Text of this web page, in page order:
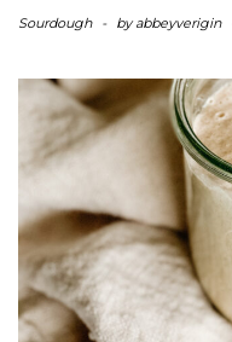
Sourdough - byabbeyverigin